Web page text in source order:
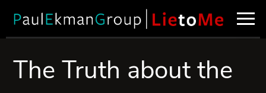
The Truth about the